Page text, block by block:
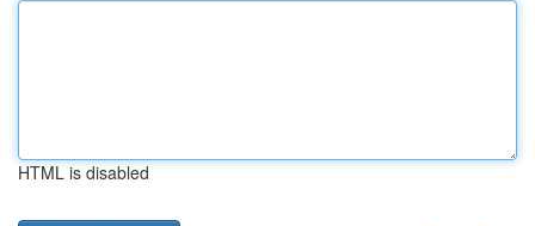
HTML is disabled